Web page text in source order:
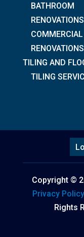
BATHROOM
RENOVATIONS
COMMERCIAL
RENOVATIONS
TILING AND
TILING
Copyright ©
Privacy Policy
Rights